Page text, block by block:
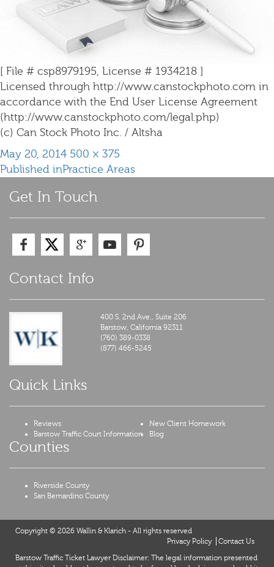
[ File # csp8979195, License # 1934218 ]
Licensed through http://www.canstockphoto.com in
accordance with the End User License Agreement
(http://www.canstockphoto.com/legal.php)
(c) Can Stock Photo Inc. / Altsha
Posted
on
May 20, 2014 Full
size
500 × 375
Post
Published inPractice Areas
Get In Touch
Contact Info
400 S. 2nd Ave., Suite 206
Barstow,California 92311
(760) 389-0338
(877) 466-5245
Quick Links
Reviews
New Client Homework
Barstow Traffic Court Information
Blog
Counties
Riverside County
San Bernardino County
Copyright © 2026 Wallin & Klarich - All rights reserved
Privacy Policy
Contact Us
Barstow Traffic Ticket Lawyer Disclaimer: The legal information presented